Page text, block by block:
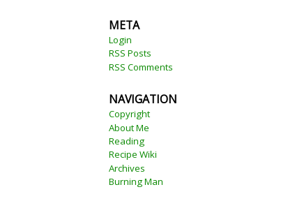
META
Login
RSS Posts
RSS Comments
NAVIGATION
Copyright
About Me
Reading
Recipe Wiki
Archives
Burning Man